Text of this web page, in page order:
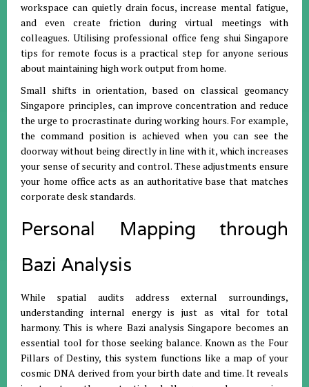
workspace can quietly drain focus, increase mental fatigue,
and even create friction during virtual meetings with
colleagues. Utilising professional office feng shui Singapore
tips for remote focus is a practical step for anyone serious
about maintaining high work output from home.
Small shifts in orientation, based on classical geomancy
Singapore principles, can improve concentration and reduce
the urge to procrastinate during working hours.For example,
the command position is achieved when you can see the
doorway without being directly in line with it, which increases
your sense of security and control. These adjustments ensure
your home office acts as an authoritative base that matches
corporate desk standards.
Personal Mapping through
Bazi Analysis
While spatial audits address external surroundings,
understanding internal energy is just as vital for total
harmony.This is where Bazi analysis Singapore becomes an
essential tool for those seeking balance. Known as the Four
Pillars of Destiny, this system functions like a map of your
cosmic DNA derived from your birth date and time.It reveals